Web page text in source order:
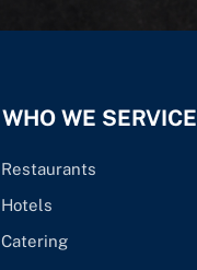
WHO WE SERVICE
Restaurants
Hotels
Catering